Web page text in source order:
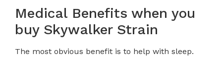
Medical Benefits when you
buy Skywalker Strain
The most obvious benefit is to help with sleep.